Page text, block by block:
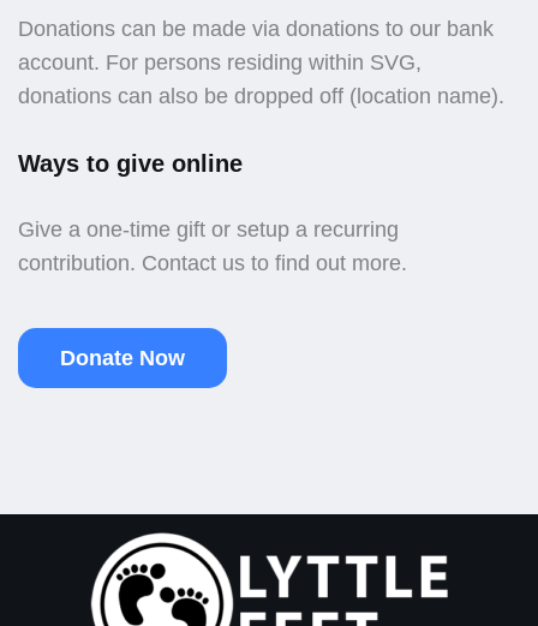
Donations can be made via donations to our bank
account. For persons residing within SVG,
donations can also be dropped off (location name).
Ways to give online
Give a one-time gift or setup a recurring
contribution. Contact us to find out more.
Donate Now